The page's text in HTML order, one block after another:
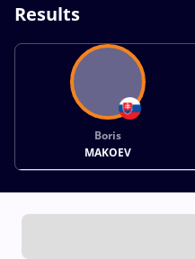
Results
Boris
MAKOEV